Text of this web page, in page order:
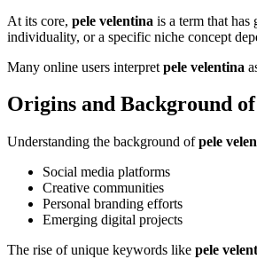
At its core, pele velentina is a term that
individuality, or a specific niche concept
Many online users interpret pele velentina
Origins and Background
Understanding the background ofpele
Social media platforms
Creative communities
Personal branding efforts
Emerging digital projects
The rise of unique keywords like pele